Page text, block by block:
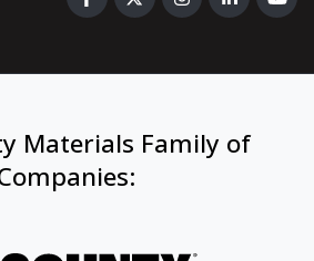
Materials Family of
: